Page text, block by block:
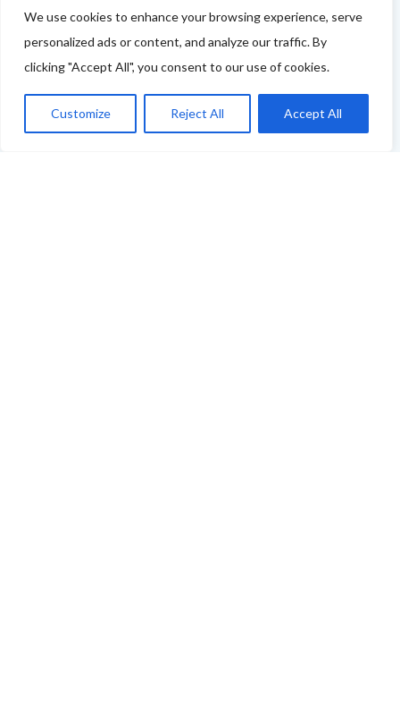
We use cookies to enhance your browsing experience, serve
personalized ads or content, and analyze our traffic. By
clicking "Accept All", you consent to our use of cookies.
Customize Reject All Accept All
If your business features on this site and you'd like to
tell us more - or you're not featured and you think you
should be - please drop us a line.